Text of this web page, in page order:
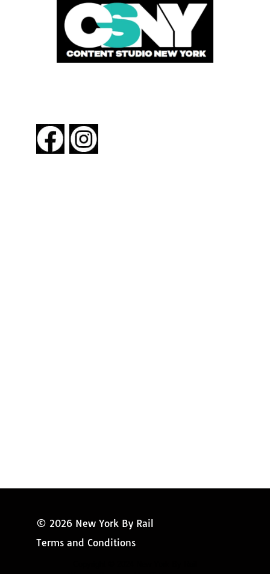
© 2026 New York By Rail
Terms and Conditions